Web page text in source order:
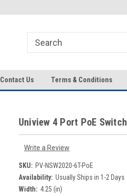
Contact Us Terms & Conditions
Uniview 4 Port PoE Switch
Write a Review
SKU: PV-NSW2020-6T-PoE
Availability: Usually Ships in 1-2 Days
Width: 4.25 (in)